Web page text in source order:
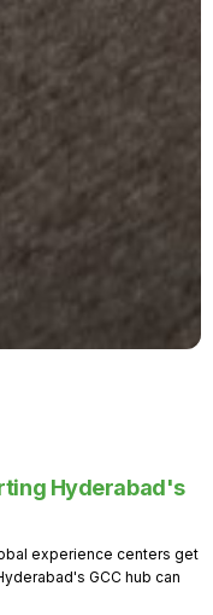
Hyderabad's
experience centers get
GCC hub can